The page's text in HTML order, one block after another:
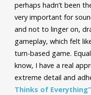
perhaps hadn’t been
very important for
and not to linger on,
gameplay, which felt
turn-based game.
know, I have a real
extreme detail and
Thinks of Everything”